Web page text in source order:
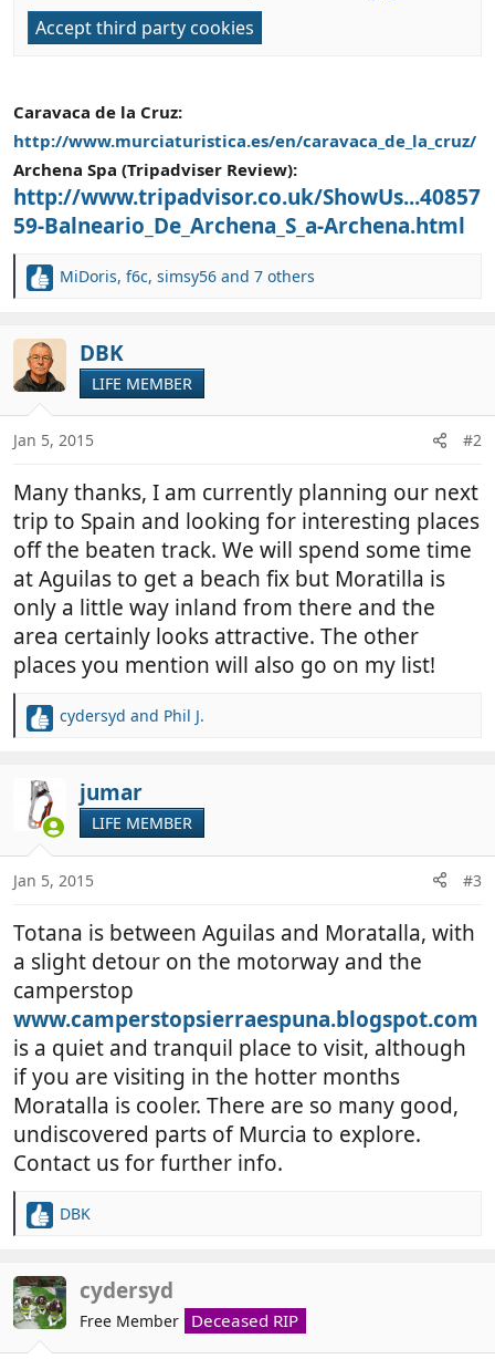
Accept third party cookies
Caravaca de la Cruz:
http://www.murciaturistica.es/en/caravaca_de_la_cruz/
Archena Spa (Tripadviser Review):
http://www.tripadvisor.co.uk/ShowUs...40857
59-Balneario_De_Archena_S_a-Archena.html
R
c
t
i
o
s
MiDoris, f6c, simsy56 and 7 others
DBK
LIFE MEMBER
Jan 5, 2015 #2
Many thanks, I am currently planning our next
trip to Spain and looking for interesting places
off the beaten track. We will spend some time
at Aguilas to get a beach fix but Moratilla is
only a little way inland from there and the
area certainly looks attractive. The other
places you mention will also go on my list!
R
c
t
i
o
s
cydersyd and Phil J.
jumar
LIFE MEMBER
Jan 5, 2015 #3
Totana is between Aguilas and Moratalla, with
a slight detour on the motorway and the
camperstop
www.camperstopsierraespuna.blogspot.com
is a quiet and tranquil place to visit, although
if you are visiting in the hotter months
Moratalla is cooler. There are so many good,
undiscovered parts of Murcia to explore.
Contact us for further info.
R
c
t
i
o
DBK
cydersyd
Free Member Deceased RIP